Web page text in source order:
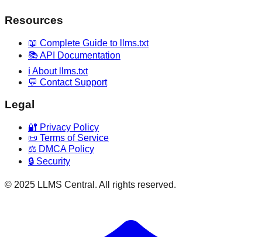
Resources
📖 Complete Guide to llms.txt
📚 API Documentation
ℹ️ About llms.txt
💬 Contact Support
Legal
🔐 Privacy Policy
📜 Terms of Service
⚖️ DMCA Policy
🔒 Security
© 2025 LLMS Central. All rights reserved.